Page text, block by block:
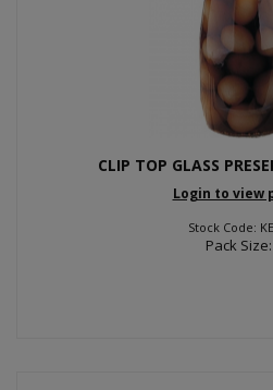
CLIP TOP GLASS
Login to view
Stock Code:
Pack Size: